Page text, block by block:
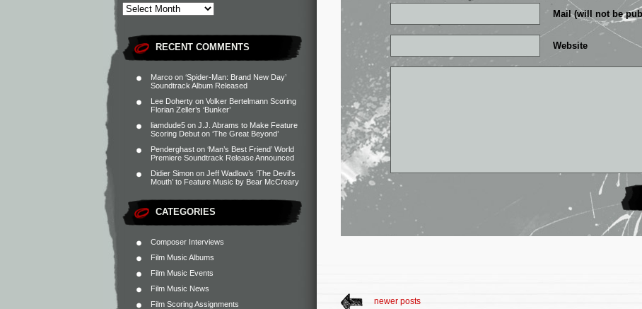
RECENT COMMENTS
Marco on ‘Spider-Man: Brand New Day’
Soundtrack Album Released
Lee Doherty on Volker Bertelmann Scoring
Florian Zeller’s ‘Bunker’
liamdude5 on J.J. Abrams to Make Feature
Scoring Debut on ‘The Great Beyond’
Penderghast on ‘Man’s Best Friend’ World
Premiere Soundtrack Release Announced
Didier Simon on Jeff Wadlow’s ‘The Devil’s
Mouth’ to Feature Music by Bear McCreary
CATEGORIES
Composer Interviews
Film Music Albums
Film Music Events
Film Music News
Film Scoring Assignments
Mail (will not be
Website
newer posts